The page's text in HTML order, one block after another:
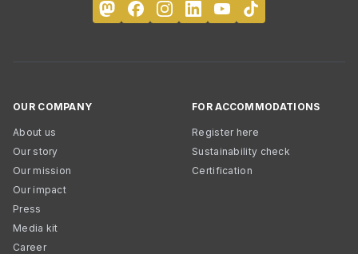
OUR COMPANY
About us
Our story
Our mission
Our impact
Press
Media kit
Career
FOR ACCOMMODATIONS
Register here
Sustainability check
Certification